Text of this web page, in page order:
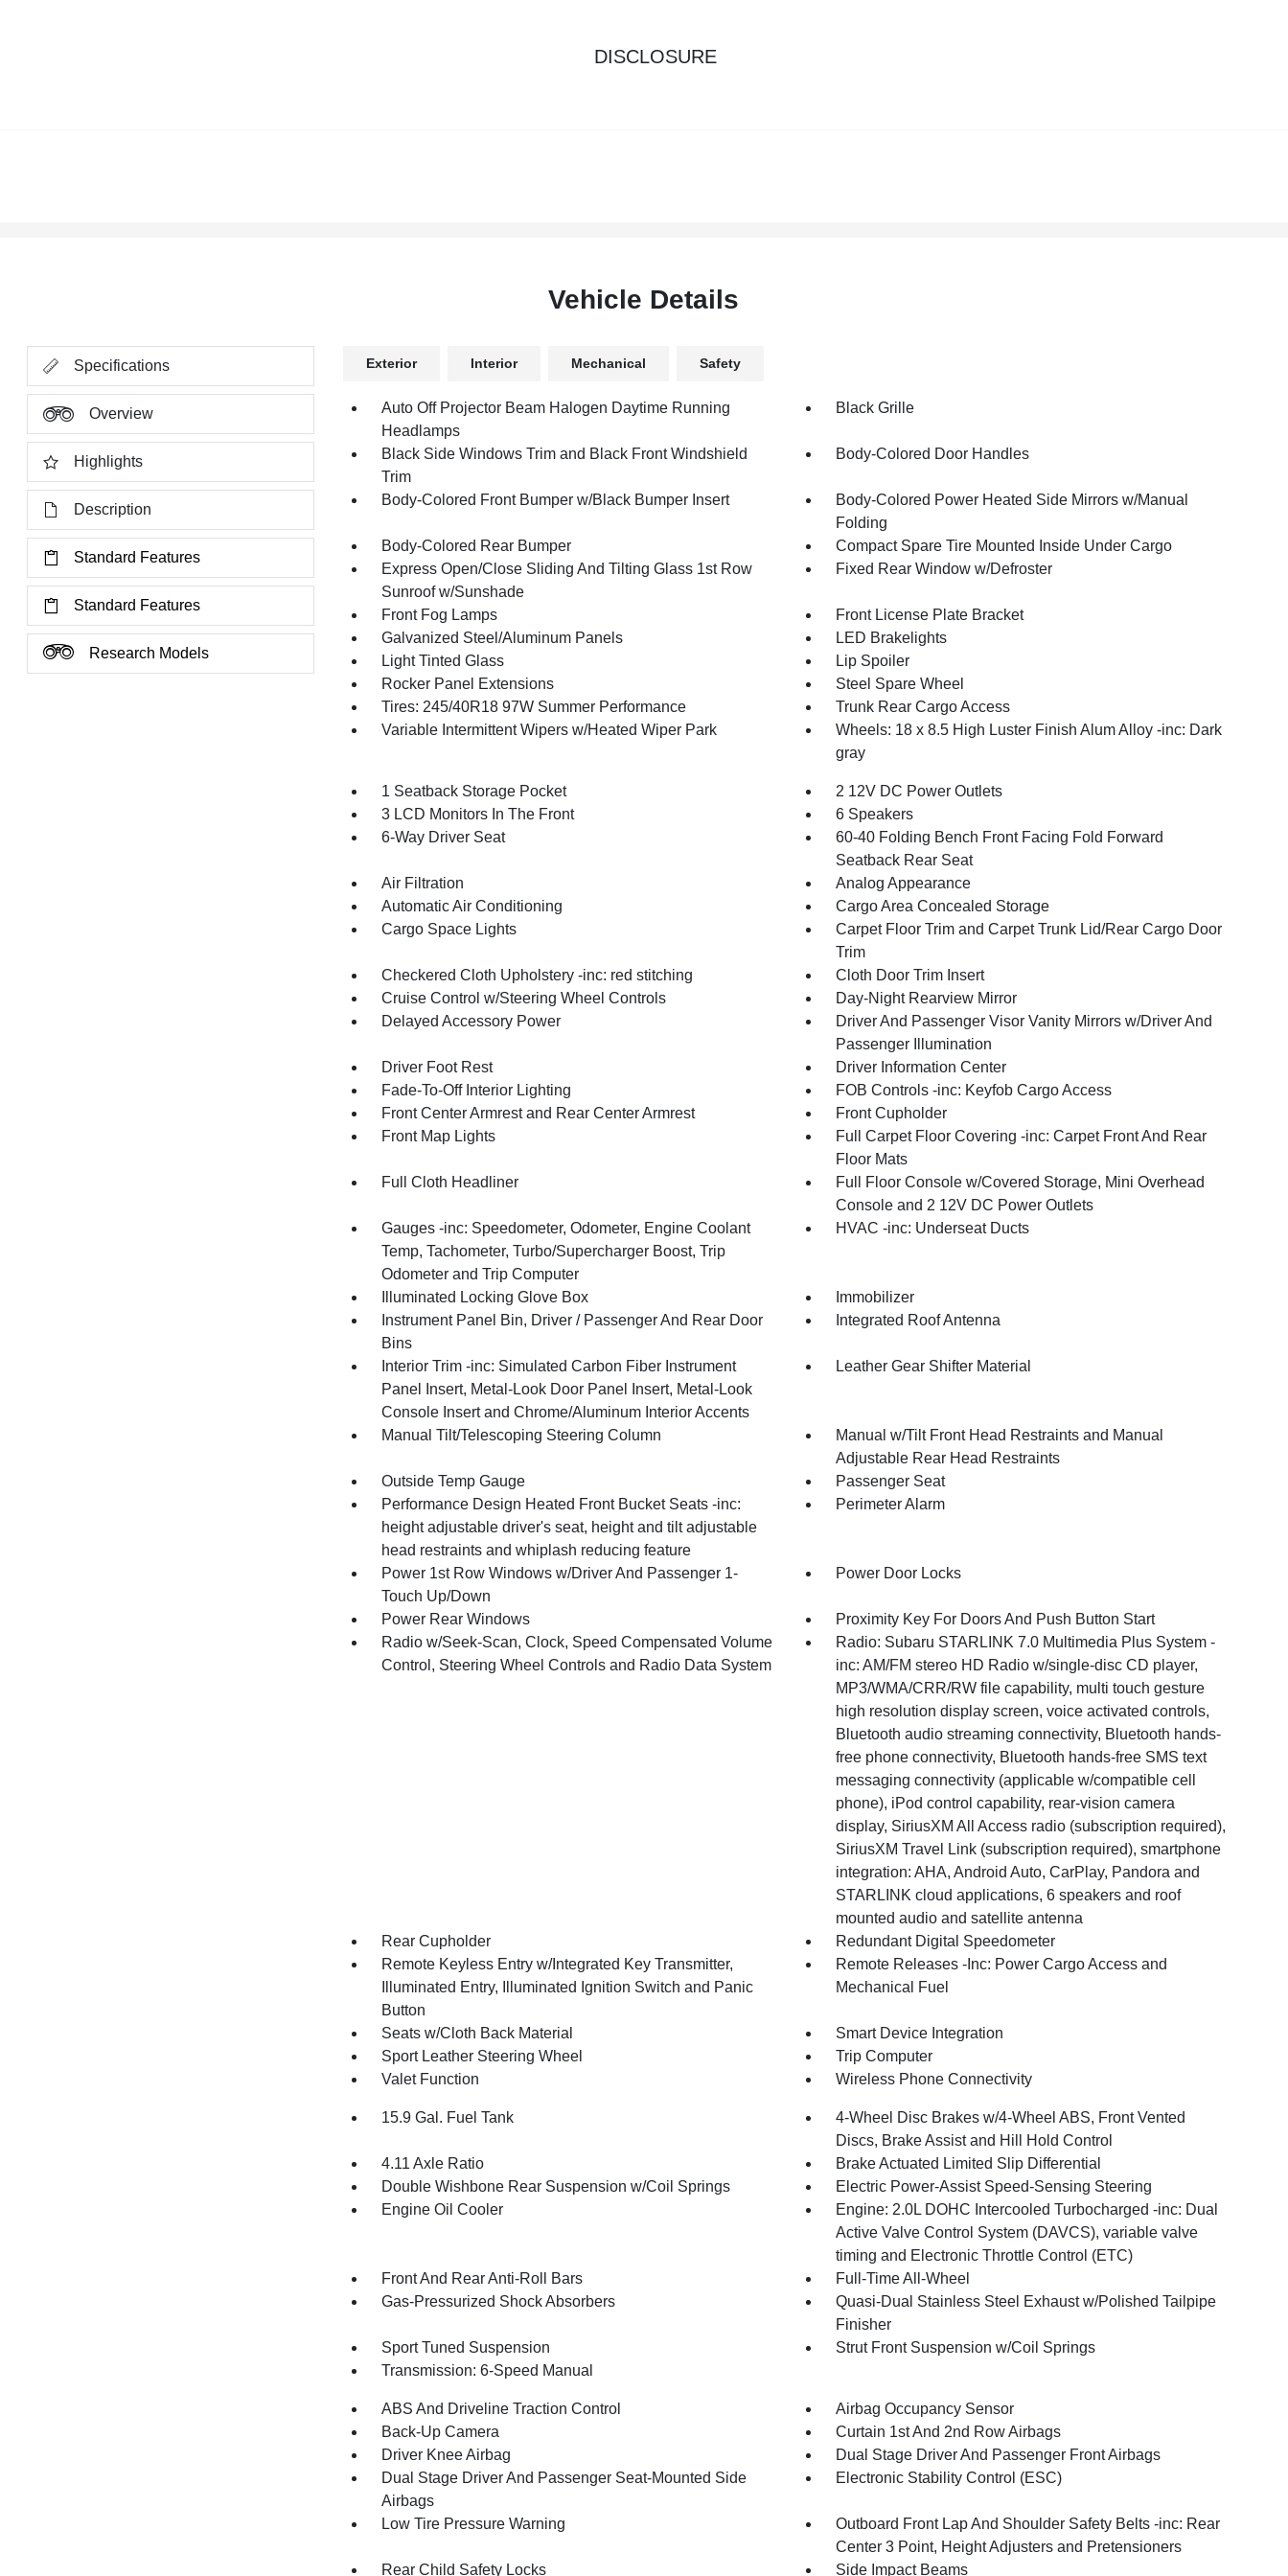
DISCLOSURE
Vehicle Details
Specifications
Overview
Highlights
Description
Standard Features
Standard Features
Research Models
Exterior Interior Mechanical Safety
Auto Off Projector Beam Halogen Daytime Running
Headlamps
Black Grille
Black Side Windows Trim and Black Front Windshield
Trim
Body-Colored Door Handles
Body-Colored Front Bumper w/Black Bumper Insert
Body-Colored Power Heated Side Mirrors w/Manual
Folding
Body-Colored Rear Bumper
Compact Spare Tire Mounted Inside Under Cargo
Express Open/Close Sliding And Tilting Glass 1st Row
Sunroof w/Sunshade
Fixed Rear Window w/Defroster
Front Fog Lamps
Front License Plate Bracket
Galvanized Steel/Aluminum Panels
LED Brakelights
Light Tinted Glass
Lip Spoiler
Rocker Panel Extensions
Steel Spare Wheel
Tires: 245/40R18 97W Summer Performance
Trunk Rear Cargo Access
Variable Intermittent Wipers w/Heated Wiper Park
Wheels: 18 x 8.5 High Luster Finish Alum Alloy -inc: Dark
gray
1 Seatback Storage Pocket
2 12V DC Power Outlets
3 LCD Monitors In The Front
6 Speakers
6-Way Driver Seat
60-40 Folding Bench Front Facing Fold Forward
Seatback Rear Seat
Air Filtration
Analog Appearance
Automatic Air Conditioning
Cargo Area Concealed Storage
Cargo Space Lights
Carpet Floor Trim and Carpet Trunk Lid/Rear Cargo Door
Trim
Checkered Cloth Upholstery -inc: red stitching
Cloth Door Trim Insert
Cruise Control w/Steering Wheel Controls
Day-Night Rearview Mirror
Delayed Accessory Power
Driver And Passenger Visor Vanity Mirrors w/Driver And
Passenger Illumination
Driver Foot Rest
Driver Information Center
Fade-To-Off Interior Lighting
FOB Controls -inc: Keyfob Cargo Access
Front Center Armrest and Rear Center Armrest
Front Cupholder
Front Map Lights
Full Carpet Floor Covering -inc: Carpet Front And Rear
Floor Mats
Full Cloth Headliner
Full Floor Console w/Covered Storage, Mini Overhead
Console and 2 12V DC Power Outlets
Gauges -inc: Speedometer, Odometer, Engine Coolant
Temp, Tachometer, Turbo/Supercharger Boost, Trip
Odometer and Trip Computer
HVAC -inc: Underseat Ducts
Illuminated Locking Glove Box
Immobilizer
Instrument Panel Bin, Driver / Passenger And Rear Door
Bins
Integrated Roof Antenna
Interior Trim -inc: Simulated Carbon Fiber Instrument
Panel Insert, Metal-Look Door Panel Insert, Metal-Look
Console Insert and Chrome/Aluminum Interior Accents
Leather Gear Shifter Material
Manual Tilt/Telescoping Steering Column
Manual w/Tilt Front Head Restraints and Manual
Adjustable Rear Head Restraints
Outside Temp Gauge
Passenger Seat
Performance Design Heated Front Bucket Seats -inc:
height adjustable driver's seat, height and tilt adjustable
head restraints and whiplash reducing feature
Perimeter Alarm
Power 1st Row Windows w/Driver And Passenger 1-
Touch Up/Down
Power Door Locks
Power Rear Windows
Proximity Key For Doors And Push Button Start
Radio w/Seek-Scan, Clock, Speed Compensated Volume
Control, Steering Wheel Controls and Radio Data System
Radio: Subaru STARLINK 7.0 Multimedia Plus System -
inc: AM/FM stereo HD Radio w/single-disc CD player,
MP3/WMA/CRR/RW file capability, multi touch gesture
high resolution display screen, voice activated controls,
Bluetooth audio streaming connectivity, Bluetooth hands-
free phone connectivity, Bluetooth hands-free SMS text
messaging connectivity (applicable w/compatible cell
phone), iPod control capability, rear-vision camera
display, SiriusXM All Access radio (subscription required),
SiriusXM Travel Link (subscription required), smartphone
integration: AHA, Android Auto, CarPlay, Pandora and
STARLINK cloud applications, 6 speakers and roof
mounted audio and satellite antenna
Rear Cupholder
Redundant Digital Speedometer
Remote Keyless Entry w/Integrated Key Transmitter,
Illuminated Entry, Illuminated Ignition Switch and Panic
Button
Remote Releases -Inc: Power Cargo Access and
Mechanical Fuel
Seats w/Cloth Back Material
Smart Device Integration
Sport Leather Steering Wheel
Trip Computer
Valet Function
Wireless Phone Connectivity
15.9 Gal. Fuel Tank
4-Wheel Disc Brakes w/4-Wheel ABS, Front Vented
Discs, Brake Assist and Hill Hold Control
4.11 Axle Ratio
Brake Actuated Limited Slip Differential
Double Wishbone Rear Suspension w/Coil Springs
Electric Power-Assist Speed-Sensing Steering
Engine Oil Cooler
Engine: 2.0L DOHC Intercooled Turbocharged -inc: Dual
Active Valve Control System (DAVCS), variable valve
timing and Electronic Throttle Control (ETC)
Front And Rear Anti-Roll Bars
Full-Time All-Wheel
Gas-Pressurized Shock Absorbers
Quasi-Dual Stainless Steel Exhaust w/Polished Tailpipe
Finisher
Sport Tuned Suspension
Strut Front Suspension w/Coil Springs
Transmission: 6-Speed Manual
ABS And Driveline Traction Control
Airbag Occupancy Sensor
Back-Up Camera
Curtain 1st And 2nd Row Airbags
Driver Knee Airbag
Dual Stage Driver And Passenger Front Airbags
Dual Stage Driver And Passenger Seat-Mounted Side
Airbags
Electronic Stability Control (ESC)
Low Tire Pressure Warning
Outboard Front Lap And Shoulder Safety Belts -inc: Rear
Center 3 Point, Height Adjusters and Pretensioners
Rear Child Safety Locks
Side Impact Beams